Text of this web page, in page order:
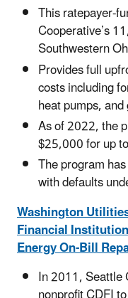
This ratepayer-
Cooperative’s
Southwestern
Provides full
costs including
heat pumps,
As of 2022, the
$25,000 for up
The program
with defaults
Washington
Financial
Energy On-Bill
In 2011, Seattle